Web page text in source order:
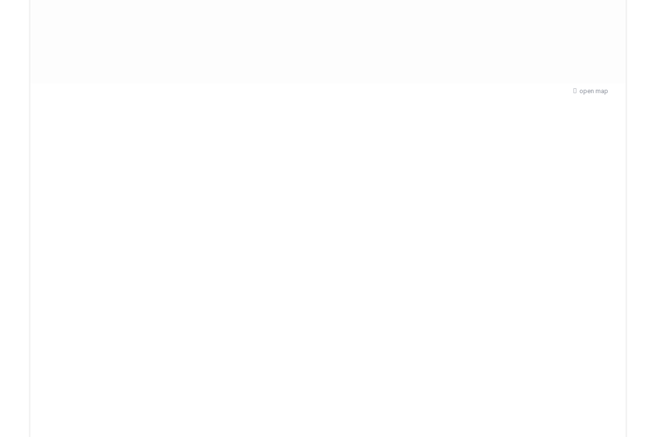
open map